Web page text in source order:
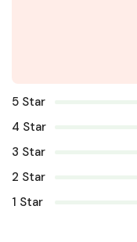
5 Star
4 Star
3 Star
2 Star
1 Star